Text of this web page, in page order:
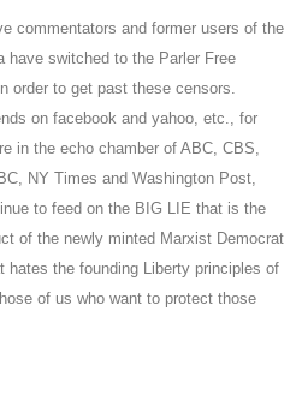
commentators and former users of the
have switched to the Parler Free
order to get past these censors.
on facebook and yahoo, etc., for
in the echo chamber of ABC, CBS,
NY Times and Washington Post,
to feed on the BIG LIE that is the
of the newly minted Marxist Democrat
hates the founding Liberty principles of
of us who want to protect those